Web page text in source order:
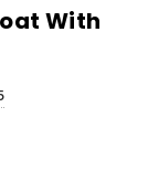
With